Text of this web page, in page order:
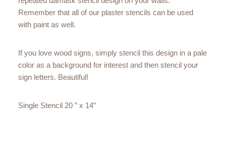
Remember that all of our plaster stencils can be used
with paint as well.
If you love wood signs, simply stencil this design in a pale
color as a background for interest and then stencil your
sign letters. Beautiful!
Single Stencil 20 ” x 14″